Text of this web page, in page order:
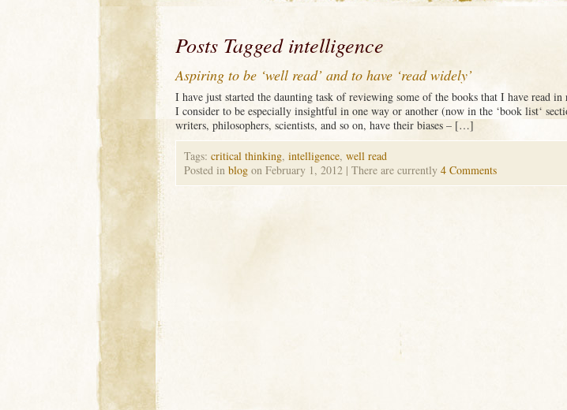
Posts Tagged intelligence
Aspiring to be ‘well read’ and to have ‘read widely’
I have just started the daunting task of reviewing some of the books that I have read in
I consider to be especially insightful in one way or another (now in the ‘book list‘
writers, philosophers, scientists, and so on, have their biases – […]
Tags: critical thinking, intelligence, well read
Posted in blog on February 1, 2012 | There are currently 4 Comments